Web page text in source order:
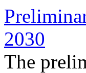
2030
The